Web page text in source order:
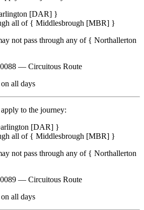
[DAR] }
all of{ Middlesbrough [MBR] }
not pass through any of { Northallerton
— Circuitous Route
on all days
to the journey:
[DAR] }
all of{ Middlesbrough [MBR] }
not pass through any of { Northallerton
— Circuitous Route
on all days